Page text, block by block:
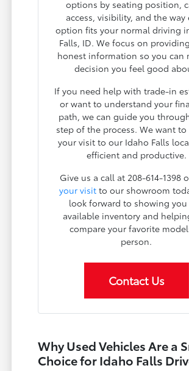
options by seating position,
access, visibility, and the way
option fits your normal driving
Falls, ID. We focus on
honest information so you can
decision you feel good
If you need help with trade-in
or want to understand your
path, we can guide you
step of the process. We want to
your visit to our Idaho Falls
efficient and productive.
Give us a call at 208-614-1398
your visit to our showroom
look forward to showing
available inventory and
compare your favorite
person.
Contact Us
Why Used Vehicles Are a
Choice for Idaho Falls